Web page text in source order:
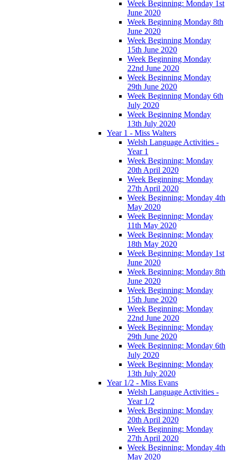
Week Beginning: Monday 1st
June 2020
Week Beginning Monday 8th
June 2020
Week Beginning Monday
15th June 2020
Week Beginning Monday
22nd June 2020
Week Beginning Monday
29th June 2020
Week Beginning Monday 6th
July 2020
Week Beginning Monday
13th July 2020
Year 1 - Miss Walters
Welsh Language Activities -
Year 1
Week Beginning: Monday
20th April 2020
Week Beginning: Monday
27th April 2020
Week Beginning: Monday 4th
May 2020
Week Beginning: Monday
11th May 2020
Week Beginning: Monday
18th May 2020
Week Beginning: Monday 1st
June 2020
Week Beginning: Monday 8th
June 2020
Week Beginning: Monday
15th June 2020
Week Beginning: Monday
22nd June 2020
Week Beginning: Monday
29th June 2020
Week Beginning: Monday 6th
July 2020
Week Beginning: Monday
13th July 2020
Year 1/2 - Miss Evans
Welsh Language Activities -
Year 1/2
Week Beginning: Monday
20th April 2020
Week Beginning: Monday
27th April 2020
Week Beginning: Monday 4th
May 2020